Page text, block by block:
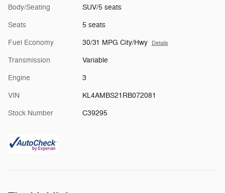
Body/Seating SUV/5 seats
Seats 5 seats
Fuel Economy 30/31 MPG City/Hwy Details
Transmission Variable
Engine 3
VIN KL4AMBS21RB072081
Stock Number C39295